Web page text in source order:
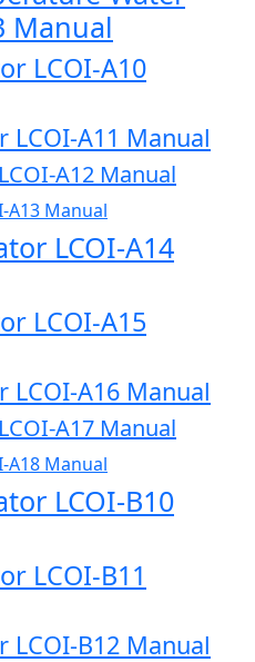
Manual
LCOI-A10
A11 Manual
A12 Manual
A13 Manual
LCOI-A14
LCOI-A15
A16 Manual
A17 Manual
A18 Manual
LCOI-B10
LCOI-B11
B12 Manual